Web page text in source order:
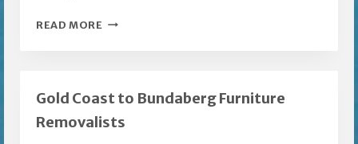
READ MORE FURNITURE
Gold Coast to Bundaberg Furniture
Removalists